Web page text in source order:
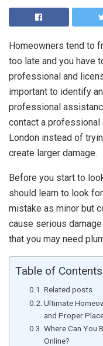
Homeowners tend to
too late and you have
professional and
important to identify
professional
contact a professional
London instead of
create larger damage.
Before you start to
should learn to look
mistake as minor but
cause serious
that you may need
Table of Contents
Related posts
Ultimate
and Proper
Where Can You
Online?